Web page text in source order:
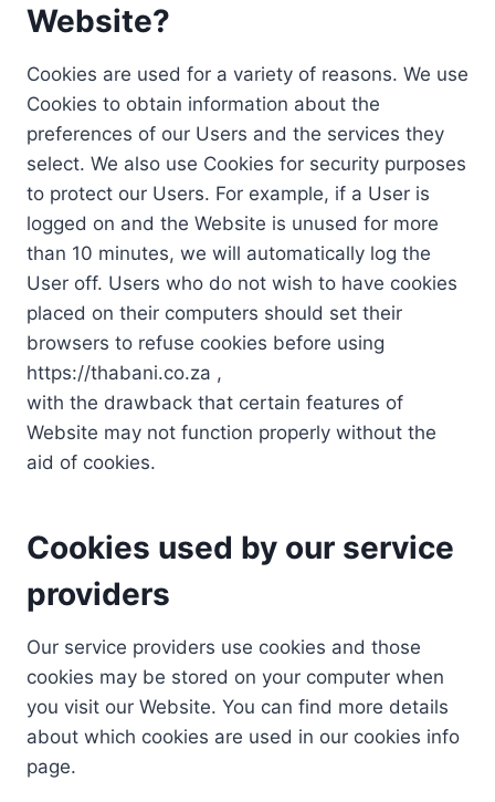
Website?
Cookies are used for a variety of reasons. We use
Cookies to obtain information about the
preferences of our Users and the services they
select. We also use Cookies for security purposes
to protect our Users. For example, if a User is
logged on and the Website is unused for more
than 10 minutes, we will automatically log the
User off. Users who do not wish to have cookies
placed on their computers should set their
browsers to refuse cookies before using
https://thabani.co.za ,
with the drawback that certain features of
Website may not function properly without the
aid of cookies.
Cookies used by our service
providers
Our service providers use cookies and those
cookies may be stored on your computer when
you visit our Website. You can find more details
about which cookies are used in our cookies info
page.